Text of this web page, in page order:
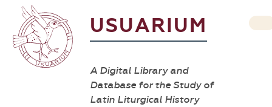
USUARIUM
A Digital Library and
Database for the Study of
Latin Liturgical History